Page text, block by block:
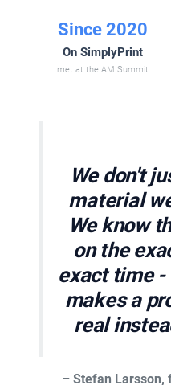
Since 2020
On SimplyPrint
met at the AM Summit
We don't
material
We know
on the
exact time -
makes a
real
– Stefan Larsson,